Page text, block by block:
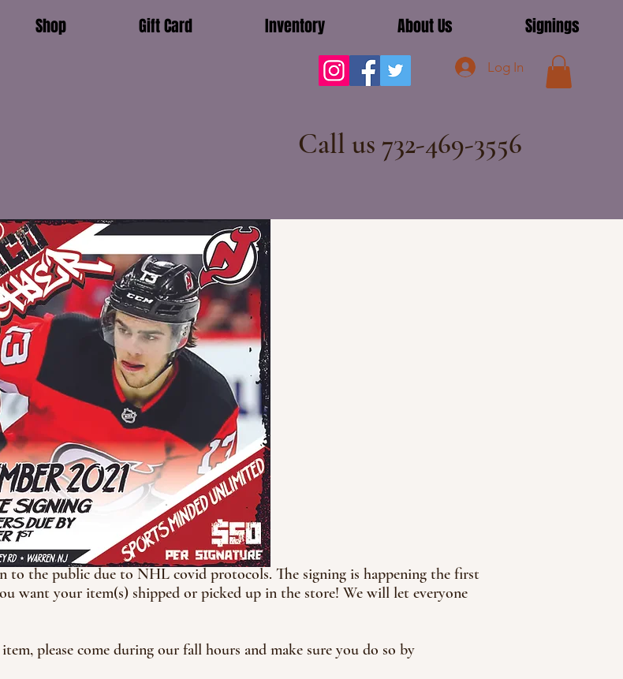
Log In
Call us 732-469-3556
Shop Gift Card Inventory About Us Signings
to the public due to NHL covid protocols. The signing is happening the first
want your item(s) shipped or picked up in the store! We will let everyone
please come during our fall hours and make sure you do so by